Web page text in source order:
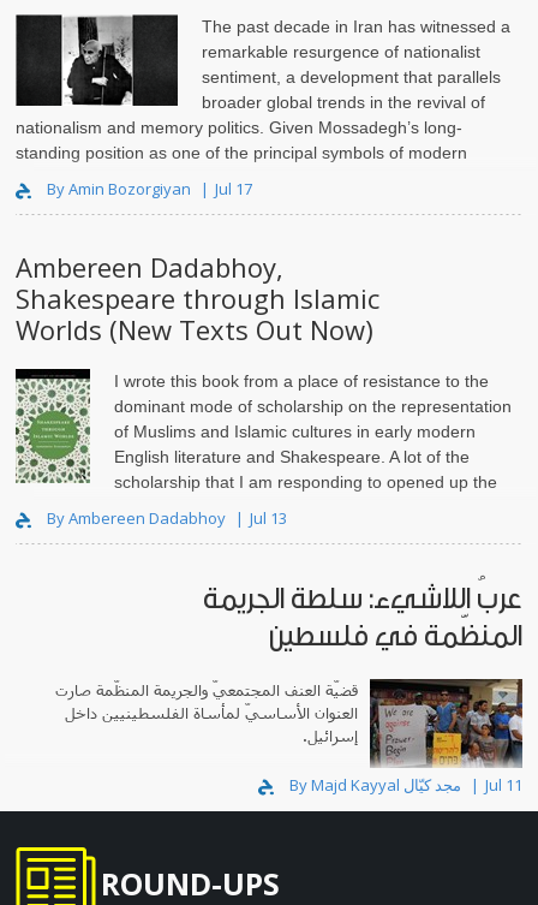
The past decade in Iran has witnessed a
remarkable resurgence of nationalist
sentiment, a development that parallels
broader global trends in the revival of
nationalism and memory politics. Given Mossadegh’s long-
standing position as one of the principal symbols of modern
By Amin Bozorgiyan Jul 17
Ambereen Dadabhoy,
Shakespeare through Islamic
Worlds (New Texts Out Now)
I wrote this book from a place of resistance to the
dominant mode of scholarship on the representation
of Muslims and Islamic cultures in early modern
English literature and Shakespeare. A lot of the
scholarship that I am responding to opened up the
By Ambereen Dadabhoy Jul 13
عربُ اللاشيء: سلطة الجريمة
المنظّمة في فلسطين
قضيّة العنف المجتمعيّ والجريمة المنظّمة صارت
العنوان الأساسيّ لمأساة الفلسطينيين داخل
إسرائيل.
Jul 11
ROUND-UPS